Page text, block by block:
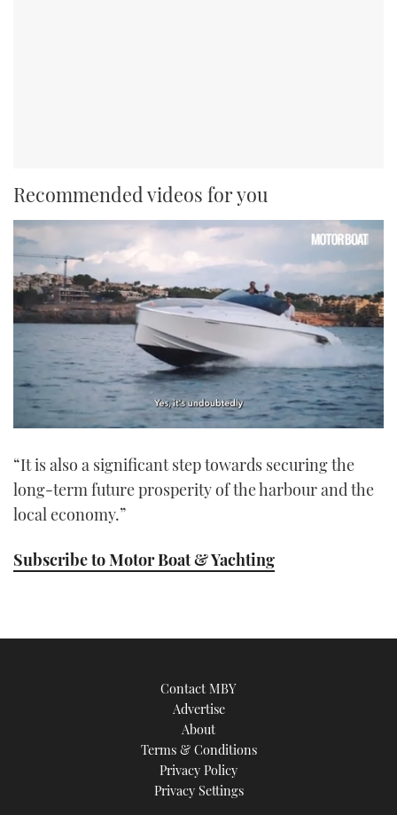
Recommended videos for you
1
21
seconds
“It is also a significant step towards securing the
long-term future prosperity of the harbour and the
local economy.”
Subscribe to Motor Boat & Yachting
Contact MBY
Advertise
About
Terms & Conditions
Privacy Policy
Privacy Settings